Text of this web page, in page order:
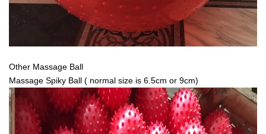
Other Massage Ball
Massage Spiky Ball ( normal size is 6.5cm or 9cm)